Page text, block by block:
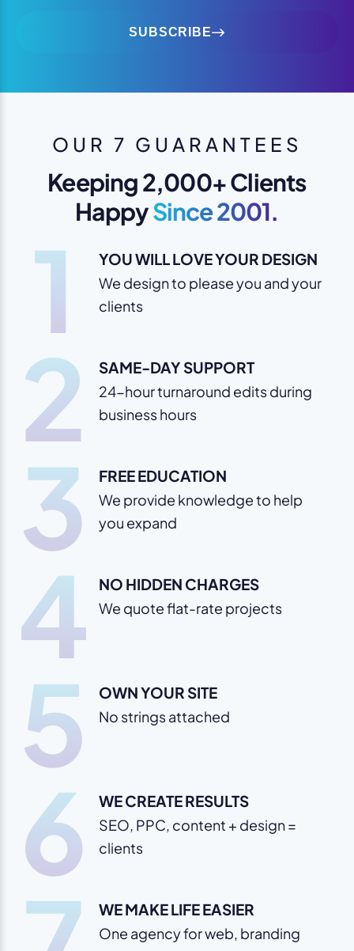
SUBSCRIBE
OUR 7 GUARANTEES
Keeping 2,000+ Clients
HappySince 2001.
1 YOU WILL LOVE YOUR DESIGN
We design to please you and your
clients
2 SAME-DAY SUPPORT
24-hour turnaround edits during
business hours
3 FREE EDUCATION
We provide knowledge to help
you expand
4 NO HIDDEN CHARGES
We quote flat-rate projects
5 OWN YOUR SITE
No strings attached
6 WE CREATE RESULTS
SEO, PPC, content + design =
clients
WE MAKE LIFE EASIER
One agency for web, branding